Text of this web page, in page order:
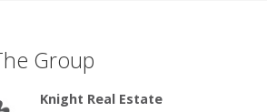
Group
Knight Real Estate